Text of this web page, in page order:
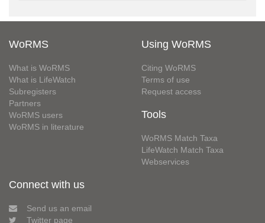
WoRMS
What is WoRMS
What is LifeWatch
Subregisters
Partners
WoRMS users
WoRMS in literature
Using WoRMS
Citing WoRMS
Terms of use
Request access
Tools
WoRMS Match Taxa
LifeWatch Match Taxa
Webservices
Connect with us
Send us an email
Twitter page